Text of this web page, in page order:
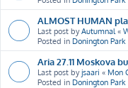
ALMOST HUMAN
Last post byAutumnal «
Posted in Donington Park
Aria 27.11 Moskova
Last post byjsaari « Mon
Posted in Donington Park